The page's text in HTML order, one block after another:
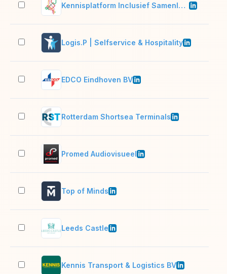
Kennisplatform Inclusief Samenleven
Logis.P | Selfservice & Hospitality
EDCO Eindhoven BV
Rotterdam Shortsea Terminals
Promed Audiovisueel
Top of Minds
Leeds Castle
Kennis Transport & Logistics BV